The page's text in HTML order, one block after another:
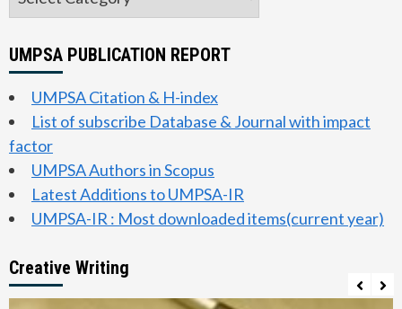
UMPSA PUBLICATION REPORT
UMPSA Citation & H-index
List of subscribe Database & Journal with impact
factor
UMPSA Authors in Scopus
Latest Additions to UMPSA-IR
UMPSA-IR : Most downloaded items(current year)
Creative Writing